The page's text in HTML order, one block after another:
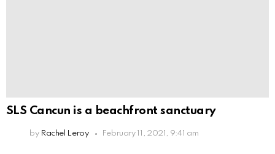
SLS Cancun is a beachfront sanctuary
by Rachel Leroy February 11, 2021, 9:41 am